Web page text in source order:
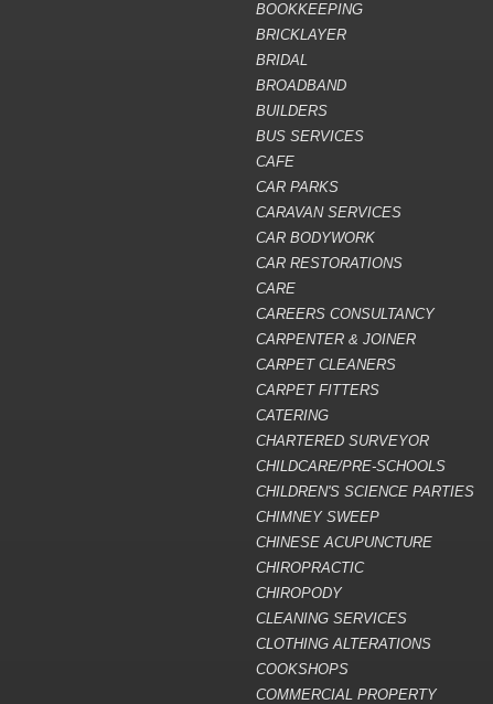
BOOKKEEPING
BRICKLAYER
BRIDAL
BROADBAND
BUILDERS
BUS SERVICES
CAFE
CAR PARKS
CARAVAN SERVICES
CAR BODYWORK
CAR RESTORATIONS
CARE
CAREERS CONSULTANCY
CARPENTER & JOINER
CARPET CLEANERS
CARPET FITTERS
CATERING
CHARTERED SURVEYOR
CHILDCARE/PRE-SCHOOLS
CHILDREN'S SCIENCE PARTIES
CHIMNEY SWEEP
CHINESE ACUPUNCTURE
CHIROPRACTIC
CHIROPODY
CLEANING SERVICES
CLOTHING ALTERATIONS
COOKSHOPS
COMMERCIAL PROPERTY